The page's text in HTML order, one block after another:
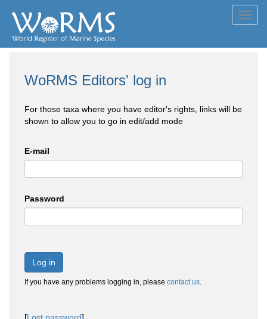
WoRMS Editors' log in
For those taxa where you have editor's rights, links will be
shown to allow you to go in edit/add mode
E-mail
Password
Log in
If you have any problems logging in, please contact us.